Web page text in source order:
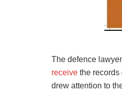
The defence
receive the records
drew attention to